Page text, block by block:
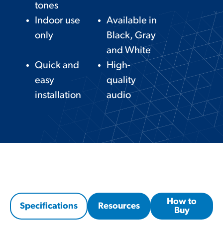
tones
Indoor use
only
Available in
Black, Gray
and White
Quick and
easy
installation
High-
quality
audio
Specifications Resources
How to
Buy